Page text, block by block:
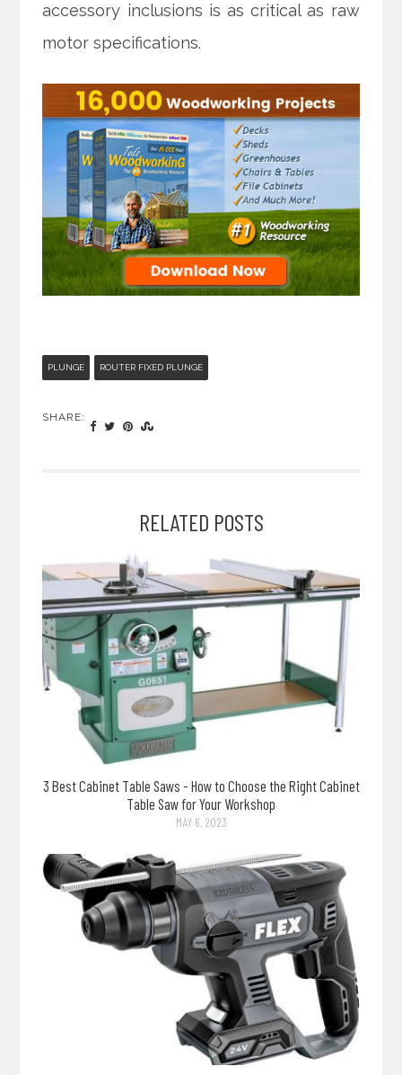
accessory inclusions is as critical as raw
motor specifications.
PLUNGE ROUTER FIXED PLUNGE
SHARE:
RELATED POSTS
3 Best Cabinet Table Saws - How to Choose the Right Cabinet
Table Saw for Your Workshop
MAY 6, 2023